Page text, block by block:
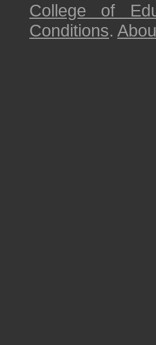
College of
Conditions.